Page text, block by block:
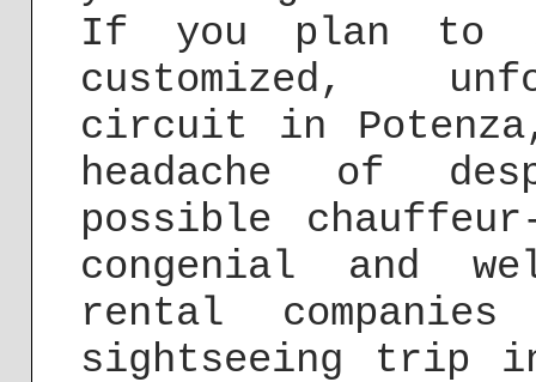
If you plan to
customized,
circuit in
headache of
possible
congenial and
rental
sightseeing trip